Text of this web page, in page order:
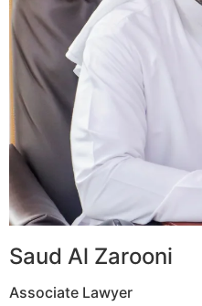
Saud Al Zarooni
Associate Lawyer